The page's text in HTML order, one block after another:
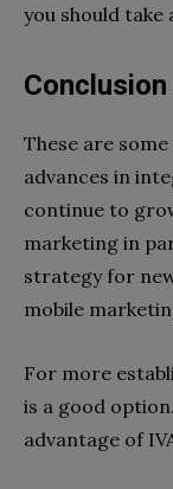
you should take
Conclusion
These are
advances in
continue to
marketing in
strategy for
mobile
For more
is a good
advantage of